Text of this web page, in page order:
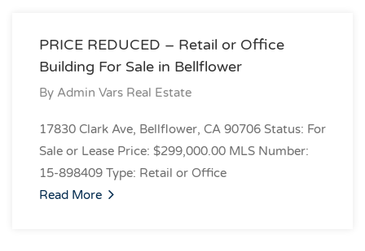
PRICE REDUCED – Retail or Office
Building For Sale in Bellflower
By Admin Vars Real Estate
17830 Clark Ave, Bellflower, CA 90706 Status: For
Sale or Lease Price: $299,000.00 MLS Number:
15-898409 Type: Retail or Office
Read More